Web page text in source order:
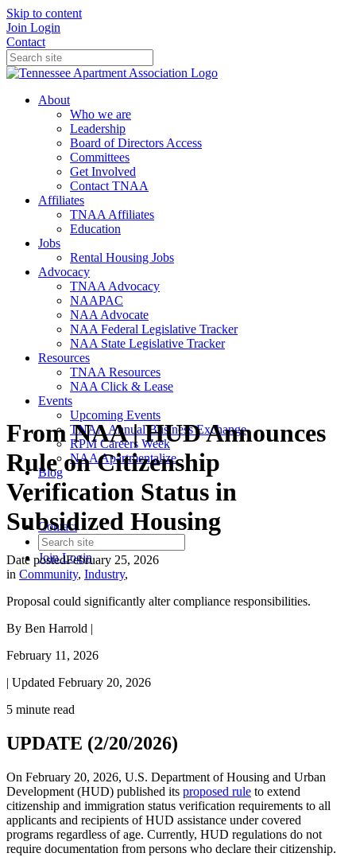
Skip to content
Join Login
Contact
About
Who we are
Leadership
Board of Directors Access
Committees
Get Involved
Contact TNAA
Affiliates
TNAA Affiliates
Education
Jobs
Rental Housing Jobs
Advocacy
TNAA Advocacy
NAAPAC
NAA Advocate
NAA Federal Legislative Tracker
NAA State Legislative Tracker
Resources
TNAA Resources
NAA Click & Lease
Events
Upcoming Events
TNAA Annual Business Exchange
RPM Careers Week
NAA Apartmentalize
Blog
Contact
JoinLogin
From NAA | HUD Announces
Rule on Citizenship
Verification Status in
Subsidized Housing
Date postedFebruary 25, 2026
in Community, Industry,
Proposal could significantly alter compliance responsibilities.
By Ben Harrold |
February 11, 2026
| Updated February 20, 2026
5 minute read
UPDATE (2/20/2026)
On February 20, 2026, U.S. Department of Housing and Urban
Development (HUD) published its proposed rule to extend
citizenship and immigration status verification requirements to all
applicants and recipients of HUD assistance under covered
programs regardless of age. Currently, HUD regulations do not
require documentation from persons who declare their citizenship.